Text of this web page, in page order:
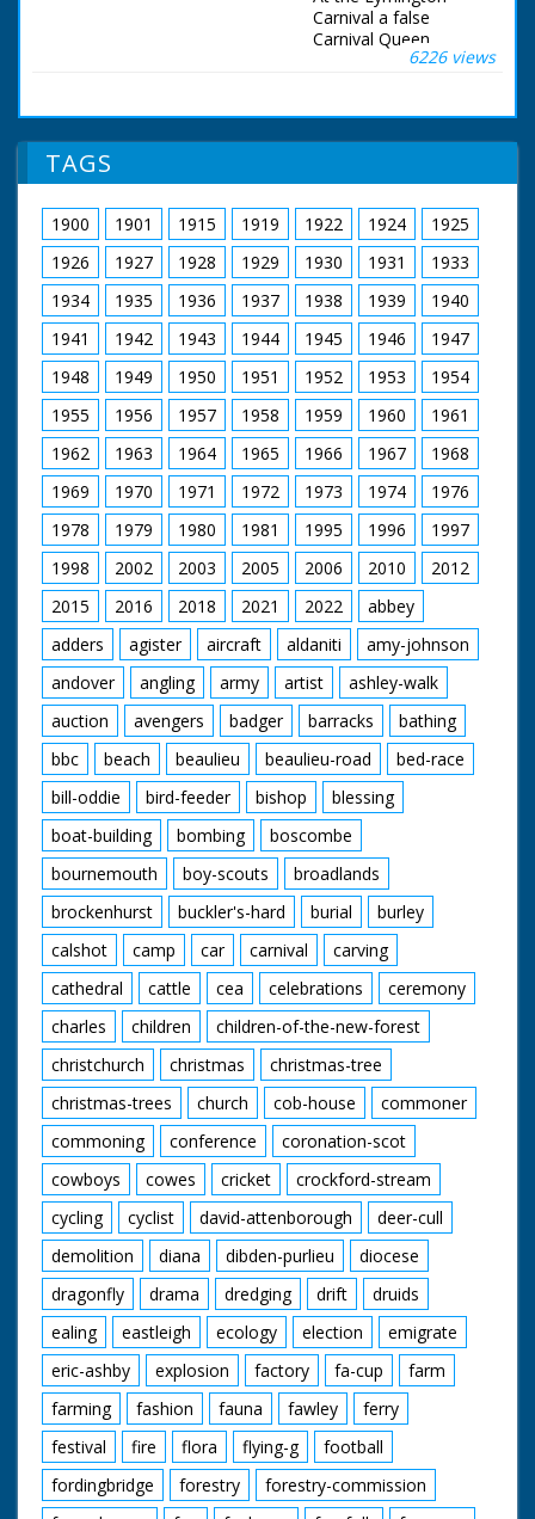
Carnival a false
Carnival Queen
arrived by helicopter,
airfield, helicopter in
background.
crowds into land. SCU
helicopter in flight.
Helicopter on ground.
Bogus Carnival Queen
(actually man)
arrested on airfield.
Procession through
streets. Elected
Carnival Queen of
Lymington alights
from car. SCU of her.
Riding through streets
in parade on vehicle
decorated with
flowers. Carnival
Queen being
crowned, crowds
applaud.
British Movietone
News ran in the
United Kingdom from
1929 to 1986.
6226 views
TAGS
1900 1901 1915 1919 1922 1924
1925
1926
1927 1928 1929 1930 1931
1933
1934
1935 1936 1937 1938 1939
1940
1941
1942 1943 1944 1945 1946
1947
1948
1949 1950 1951 1952 1953
1954
1955
1956 1957 1958 1959 1960
1961
1962
1963 1964 1965 1966 1967
1968
1969
1970 1971 1972 1973 1974
1976
1978
1979 1980 1981 1995 1996
1997
1998
2002 2003 2005 2006 2010
2012
2015
2016 2018 2021 2022
abbey
adders
agister aircraft aldaniti
amy-johnson
andover
angling army artist
ashley-walk
auction
avengers badger barracks
bathing
bbc
beach beaulieu beaulieu-road
bed-race
bill-oddie
bird-feeder bishop
blessing
boat-building
bombing
boscombe
bournemouth
boy-scouts
broadlands
brockenhurst
buckler's-hard burial
burley
calshot
camp car carnival
carving
cathedral
cattle cea celebrations
ceremony
charles
children
children-of-the-new-forest
christchurch
christmas
christmas-tree
christmas-trees
church cob-house
commoner
commoning
conference
coronation-scot
cowboys
cowes cricket
crockford-stream
cycling
cyclist david-attenborough
deer-cull
demolition
diana dibden-purlieu
diocese
dragonfly
drama dredging drift
druids
ealing
eastleigh ecology election
emigrate
eric-ashby
explosion factory fa-cup
farm
farming
fashion fauna fawley
ferry
festival
fire flora flying-g
football
fordingbridge
forestry
forestry-commission